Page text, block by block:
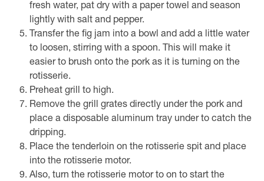
fresh water, pat dry with a paper towel and season
lightly with salt and pepper.
Transfer the fig jam into a bowl and add a little water
to loosen, stirring with a spoon. This will make it
easier to brush onto the pork as it is turning on the
rotisserie.
Preheat grill to high.
Remove the grill grates directly under the pork and
place a disposable aluminum tray under to catch the
dripping.
Place the tenderloin on the rotisserie spit and place
into the rotisserie motor.
Also, turn the rotisserie motor to on to start the